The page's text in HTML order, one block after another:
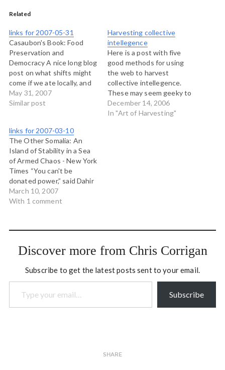
Related
links for 2007-05-31
Casaubon's Book: Food
Preservation and
Democracy A nice long blog
post on what shifts might
come if we ate locally, and
grew our own food. (tags:
food democracy) IFC
handbook on stakeholder
engagment, primarily
private sector (tags:
consultation engagement)
Anecdote: Sensemaking
Archives A great…
May 31, 2007
Similar post
Harvesting collective
intellegence
Here is a post with five
good methods for using
the web to harvest
collective intellegence.
These may seem geeky to
some but they are
excellent source materials,
December 14, 2006
In "Art of Harvesting"
links for 2007-03-10
The Other Somalia: An
Island of Stability in a Sea
of Armed Chaos - New York
Times “You can't be
donated power,” said Dahir
Rayale Kahin, the president
of the Republic of
independent from the rest
state because we…
March 10, 2007
With 1 comment
Discover more from Chris Corrigan
Subscribe to get the latest posts sent to your email.
Type your email…
Subscribe
SHARE